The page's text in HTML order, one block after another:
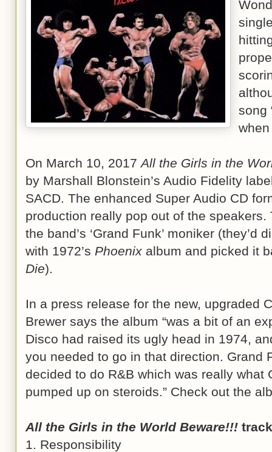
song
On March 10, 2017All the Girls in the
by Marshall Blonstein’s Audio Fidelity
SACD. The enhanced Super Audio CD
production really pop out of the
the band’s ‘Grand Funk’ moniker (they’d
with 1972’s Phoenix album and picked it
Die).
In a press release for the new, upgraded
Brewer says the album “was a bit of an
Disco had raised its ugly head in 1974,
you needed to go in that direction. Grand
decided to do R&B which was really
pumped up on steroids.” Check out the
All the Girls in the World Beware!!!
1. Responsibility